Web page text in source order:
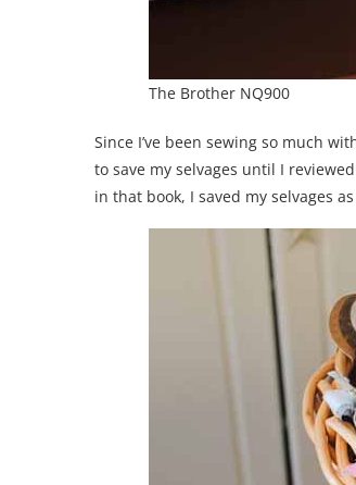
The Brother NQ900
Since I’ve been sewing so much
to save my selvages until I
in that book, I saved my selvages